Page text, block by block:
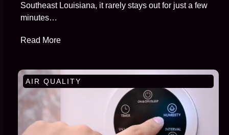
Southeast Louisiana, it rarely stays out for just a few
minutes…
Read More
AIR QUALITY